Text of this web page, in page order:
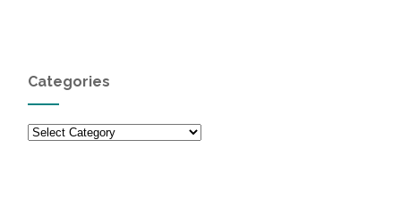
Categories
Categories